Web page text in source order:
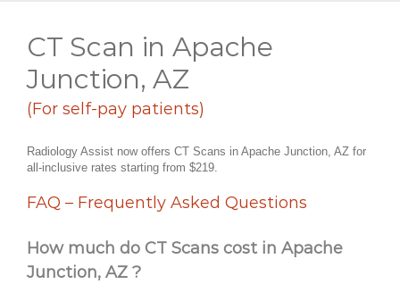
CT Scan in Apache
Junction, AZ
(For self-pay patients)
Radiology Assist now offers CT Scans in Apache Junction, AZ for
all-inclusive rates starting from $219.
FAQ – Frequently Asked Questions
How much do CT Scans cost in Apache
Junction, AZ ?